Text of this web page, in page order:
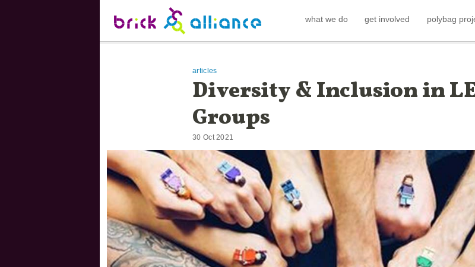
Skip to main content.
Brick Alliance what we do get involved polybag
articles
Diversity & Inclusion in
Groups
30 Oct 2021